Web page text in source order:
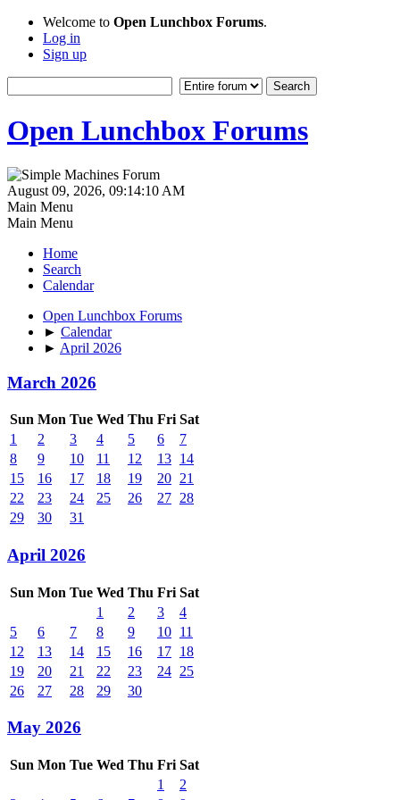
Welcome to Open Lunchbox Forums.
Log in
Sign up
Open Lunchbox Forums
August 09, 2026, 09:14:10 AM
Main Menu
Main Menu
Home
Search
Calendar
Open Lunchbox Forums
► Calendar
► April 2026
March 2026
Sun Mon Tue Wed Thu Fri Sat
1
2 3 4 5 6
7
8
9 10 11 12 13 14
15
16 17 18 19 20 21
22
23 24 25 26 27 28
29
30 31
April 2026
Sun Mon Tue Wed Thu Fri Sat
1
2 3
4
5
6 7 8 9 10 11
12
13 14 15 16 17 18
19
20 21 22 23 24 25
26
27 28 29 30
May 2026
Sun Mon Tue Wed Thu Fri Sat
1
2